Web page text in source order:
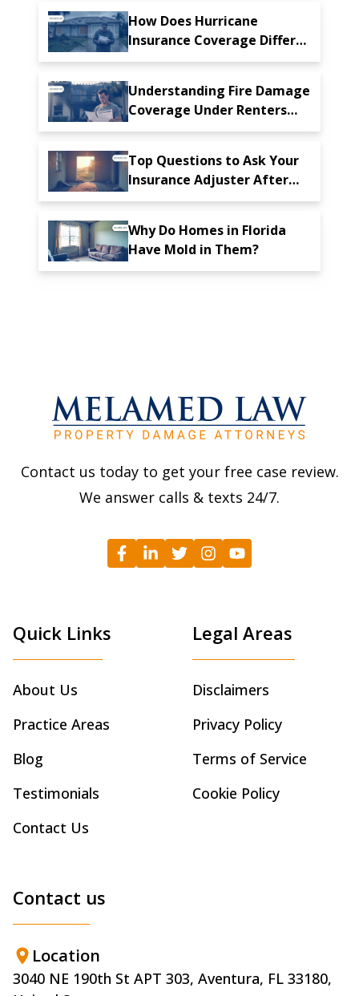
How Does Hurricane
Insurance Coverage Differ
From Standard Homeowners'
Understanding Fire Damage
Coverage Under Renters
Insurance in Florida
Top Questions to Ask Your
Insurance Adjuster After
Property Damage in Florida
Why Do Homes in Florida
Have Mold in Them?
Contact us today to get your free case review.
We answer calls & texts 24/7.
Quick Links
About Us
Practice Areas
Blog
Testimonials
Contact Us
Legal Areas
Disclaimers
Privacy Policy
Terms of Service
Cookie Policy
Contact us
Location
3040 NE 190th St APT 303, Aventura, FL 33180,